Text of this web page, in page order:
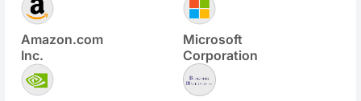
Amazon.com
Inc.
Microsoft
Corporation